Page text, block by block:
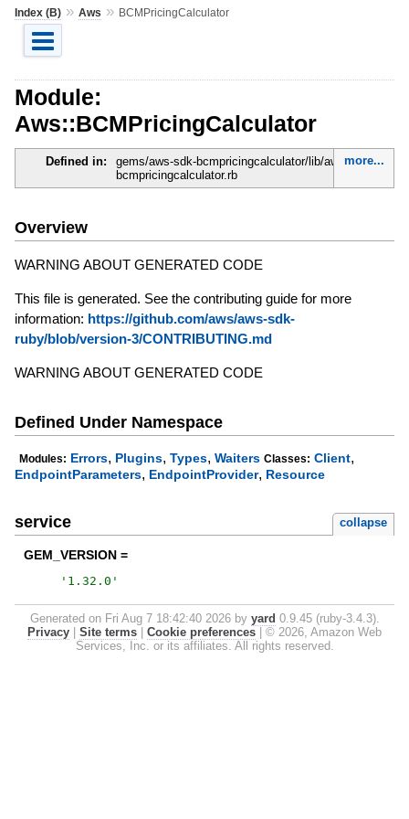
Index (B)» Aws » BCMPricingCalculator
Module:
Aws::BCMPricingCalculator
Defined in:
gems/aws-sdk-bcmpricingcalculator/lib/aws-sdk-
bcmpricingcalculator.rb
more...
Overview
WARNING ABOUT GENERATED CODE
This file is generated. See the contributing guide for more
information: https://github.com/aws/aws-sdk-
ruby/blob/version-3/CONTRIBUTING.md
WARNING ABOUT GENERATED CODE
Defined Under Namespace
Modules: Errors, Plugins, Types, Waiters Classes: Client,
EndpointParameters, EndpointProvider, Resource
service collapse
GEM_VERSION =
' 1.32.0 '
Generated on Fri Aug 7 18:42:40 2026 by yard 0.9.45 (ruby-3.4.3).
Privacy
Site terms Cookie preferences
© 2026, Amazon Web
Services, Inc. or its affiliates. All rights reserved.